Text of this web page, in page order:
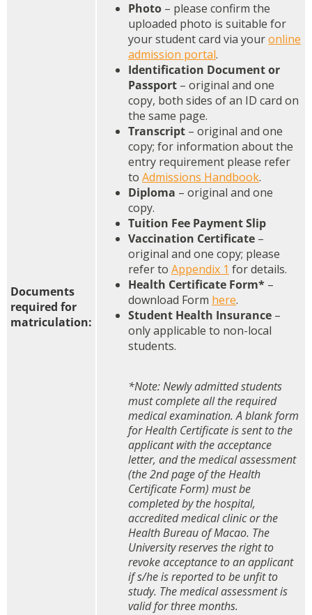
Documents
required for
matriculation:
Photo – please confirm the
uploaded photo is suitable for
your student card via youronline
admission portal.
Identification Document or
Passport – original and one
copy, both sides of an ID card on
the same page.
Transcript – original and one
copy; for information about the
entry requirement please refer
to Admissions Handbook.
Diploma – original and one
copy.
Tuition Fee Payment Slip
Vaccination Certificate –
original and one copy; please
refer to Appendix 1 for details.
Health Certificate Form* –
download Form here.
Student Health Insurance –
only applicable to non-local
students.
*Note: Newly admitted students
must complete all the required
medical examination. A blank form
for Health Certificate is sent to the
applicant with the acceptance
letter, and the medical assessment
(the 2nd page of the Health
Certificate Form) must be
completed by the hospital,
accredited medical clinic orthe
Health Bureau of Macao. The
University reserves the right to
revoke acceptance to an applicant
if s/he is reported to be unfit to
study. The medical assessment is
valid for three months.